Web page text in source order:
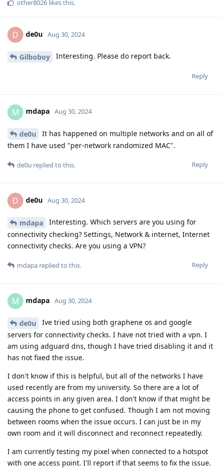
other8026 likes this.
D de0u Aug 30, 2024
Gilboboy Interesting. Please do report back.
Reply
M mdapa Aug 30, 2024
de0u
It has happened on multiple networks and on all of
them I have used "per-network randomized MAC".
Reply
de0u replied to this.
D de0u Aug 30, 2024
mdapa
Interesting. Which servers are you using for
connectivity checking? Settings, Network & internet, Internet
connectivity checks. Are you using a VPN?
Reply
mdapa replied to this.
M mdapa Aug 30, 2024
de0u
Ive tried using both graphene os and google
servers for connectivity checks. I have not tried with a vpn. I
am using adguard dns, though I have tried disabling it and it
has not fixed the issue.
I don't know if this is helpful, but all of the networks I have
used recently are from my university. So there are a lot of
access points in any given area. I don't know if that might be
causing the phone to get confused. Though I am not moving
between rooms when the issue occurs. I can just be in my
own room and it will disconnect and reconnect repeatedly.
I am currently testing my pixel when connected to a hotspot
with one access point. I'll report if that seems to fix the issue.